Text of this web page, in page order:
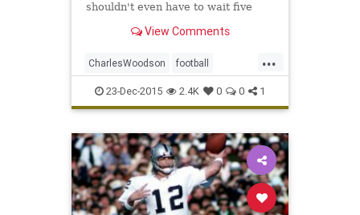
shouldn't even have to wait five
Hall of Fame. He's in a special
View Comments
...
CharlesWoodson football
HallOfFame news NFL Raiders
sports
23-Dec-2015 2.4K 0 0 1